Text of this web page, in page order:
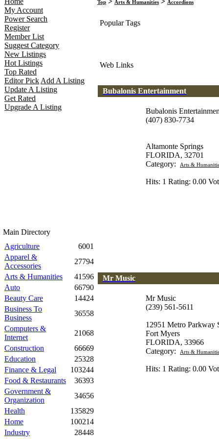
My Account
Power Search
Register
Member List
Suggest Category
New Listings
Hot Listings
Top Rated
Editor Pick Add A Listing
Update A Listing
Get Rated
Upgrade A Listing
Main Directory
Agriculture
6001
Apparel &
Accessories
27794
Arts & Humanities
41596
Auto
66790
Beauty Care
14424
Business To
Business
36558
Computers &
Internet
21068
Construction
66669
Education
25328
Finance & Legal
103244
Food & Restaurants
36393
Government &
Organization
34656
Health
135829
Home
100214
Industry
28448
Top Arts & Humanities Accordions
Popular Tags
Web Links
Bubalonis Entertainment
Bubalonis
(407) 830-7734
Altamonte Springs
FLORIDA, 32701
Category:
Arts &
Hits: 1 Rating: 0.00
Mr Music
Mr Music
(239) 561-5611
12951 Metro Parkway
Fort Myers
FLORIDA, 33966
Category:
Arts &
Hits: 1 Rating: 0.00